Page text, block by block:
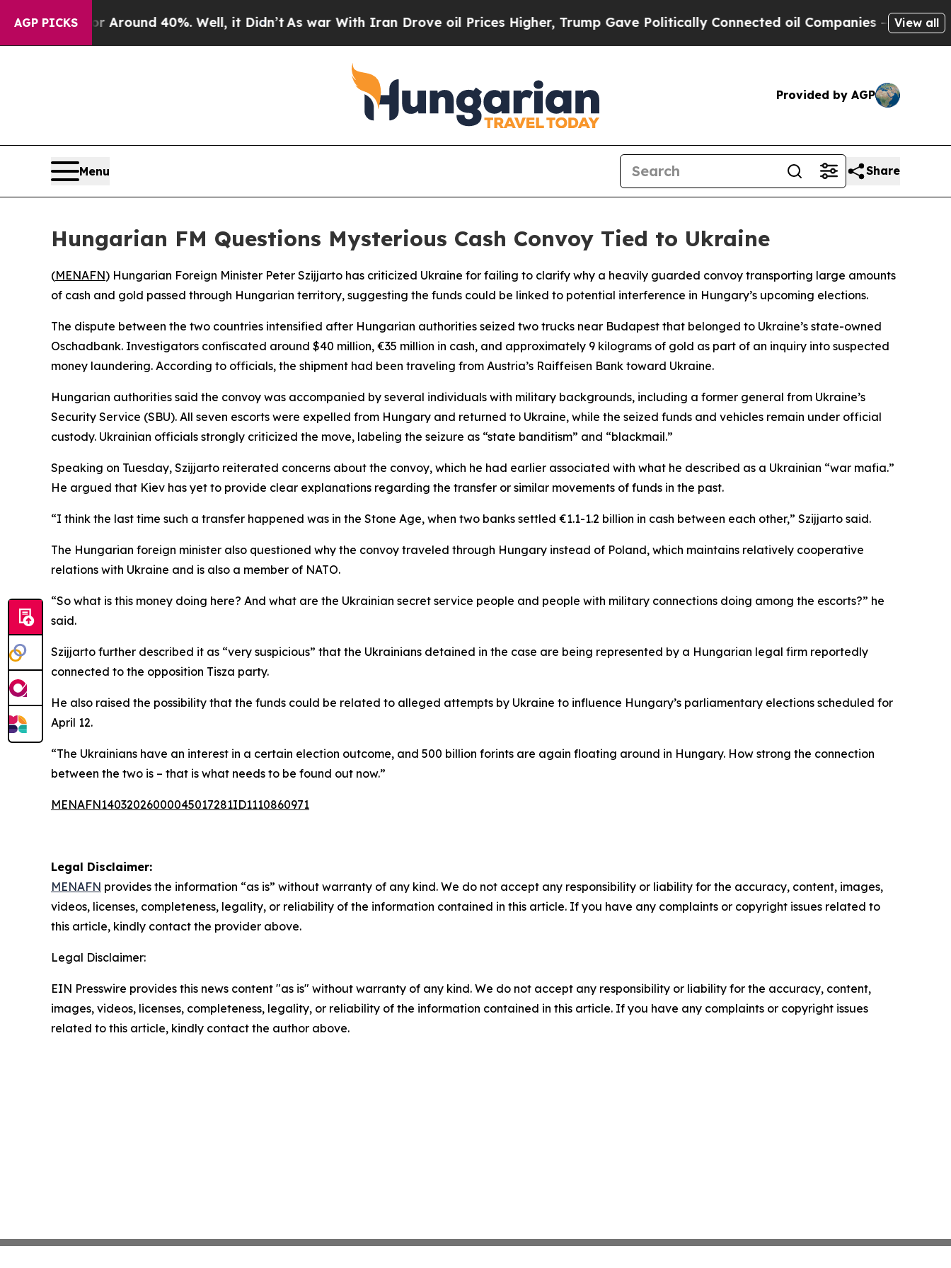
AGP PICKS
a Floor Around 40%. Well, it Didn’t As war With Iran Drove oil Prices Higher, Trump Gave Politically Connected oil Companies — not View all
Provided by AGP
Menu Share
Hungarian FM Questions Mysterious Cash Convoy Tied to Ukraine
(MENAFN) Hungarian Foreign Minister Peter Szijjarto has criticized Ukraine for failing to clarify why a heavily guarded convoy transporting large amounts
of cash and gold passed through Hungarian territory, suggesting the funds could be linked to potential interference in Hungary’s upcoming elections.
The dispute between the two countries intensified after Hungarian authorities seized two trucks near Budapest that belonged to Ukraine’s state-owned
Oschadbank. Investigators confiscated around $40 million, €35 million in cash, and approximately 9 kilograms of gold as part of an inquiry into suspected
money laundering. According to officials, the shipment had been traveling from Austria’s Raiffeisen Bank toward Ukraine.
Hungarian authorities said the convoy was accompanied by several individuals with military backgrounds, including a former general from Ukraine’s
Security Service (SBU). All seven escorts were expelled from Hungary and returned to Ukraine, while the seized funds and vehicles remain under official
custody. Ukrainian officials strongly criticized the move, labeling the seizure as “state banditism” and “blackmail.”
Speaking on Tuesday, Szijjarto reiterated concerns about the convoy, which he had earlier associated with what he described as a Ukrainian “war mafia.”
He argued that Kiev has yet to provide clear explanations regarding the transfer or similar movements of funds in the past.
“I think the last time such a transfer happened was in the Stone Age, when two banks settled €1.1-1.2 billion in cash between each other,” Szijjarto said.
The Hungarian foreign minister also questioned why the convoy traveled through Hungary instead of Poland, which maintains relatively cooperative
relations with Ukraine and is also a member of NATO.
“So what is this money doing here? And what are the Ukrainian secret service people and people with military connections doing among the escorts?” he
said.
Szijjarto further described it as “very suspicious” that the Ukrainians detained in the case are being represented by a Hungarian legal firm reportedly
connected to the opposition Tisza party.
He also raised the possibility that the funds could be related to alleged attempts by Ukraine to influence Hungary’s parliamentary elections scheduled for
April 12.
“The Ukrainians have an interest in a certain election outcome, and 500 billion forints are again floating around in Hungary. How strong the connection
between the two is – that is what needs to be found out now.”
MENAFN14032026000045017281ID1110860971
Legal Disclaimer:
MENAFN provides the information “as is” without warranty of any kind. We do not accept any responsibility or liability for the accuracy, content, images,
videos, licenses, completeness, legality, or reliability of the information contained in this article. If you have any complaints or copyright issues related to
this article, kindly contact the provider above.
Legal Disclaimer:
EIN Presswire provides this news content "as is" without warranty of any kind. We do not accept any responsibility or liability for the accuracy, content,
images, videos, licenses, completeness, legality, or reliability of the information contained in this article. If you have any complaints or copyright issues
related to this article, kindly contact the author above.